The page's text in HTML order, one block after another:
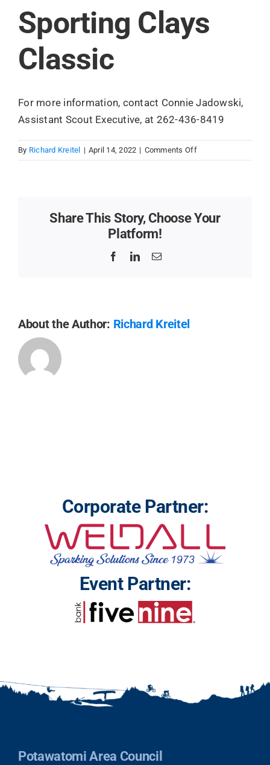
Search
for:
Sporting Clays
Classic
For more information, contact Connie Jadowski,
Assistant Scout Executive, at 262-436-8419
By Richard Kreitel | April 14, 2022 | Comments Offon
Sporting
Share This Story, Choose Your
Platform!
FacebookLinkedInEmail
About the Author: Richard Kreitel
Corporate Partner:
Event Partner:
Potawatomi Area Council